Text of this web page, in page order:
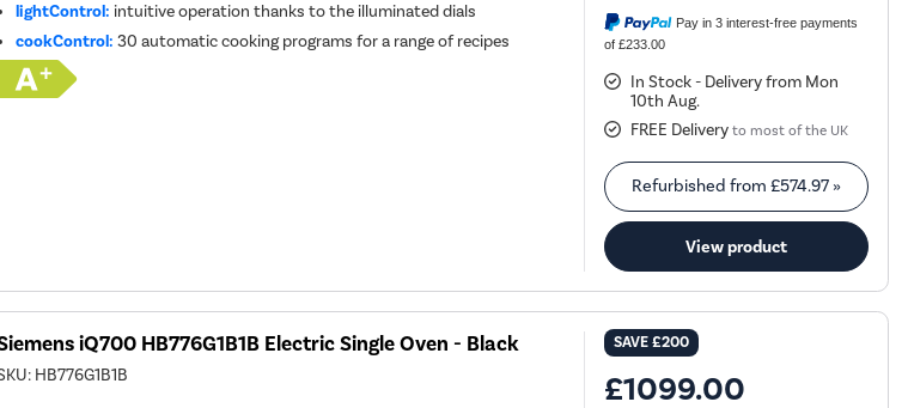
lightControl: intuitive operation thanks to the illuminated dials
cookControl: 30 automatic cooking programs for a range of recipes
Pay in 3 interest-free payments
of £233.00
In Stock - Delivery from Mon
10th Aug.
FREE Delivery to most of the UK
Refurbished from£574.97 »
View product
iQ700 HB776G1B1B Electric Single Oven - Black
HB776G1B1B
SAVE£200
£1099.00